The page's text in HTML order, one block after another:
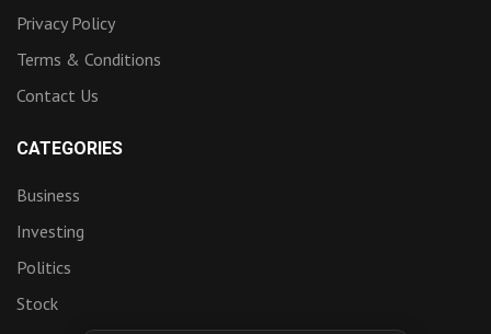
Privacy Policy
Terms & Conditions
Contact Us
CATEGORIES
Business
Investing
Politics
Stock